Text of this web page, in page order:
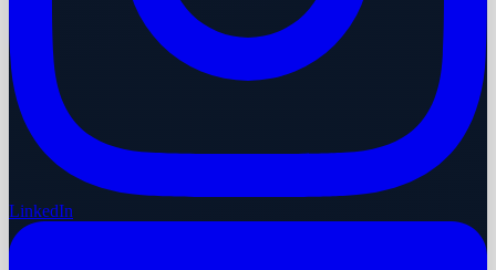
LinkedIn